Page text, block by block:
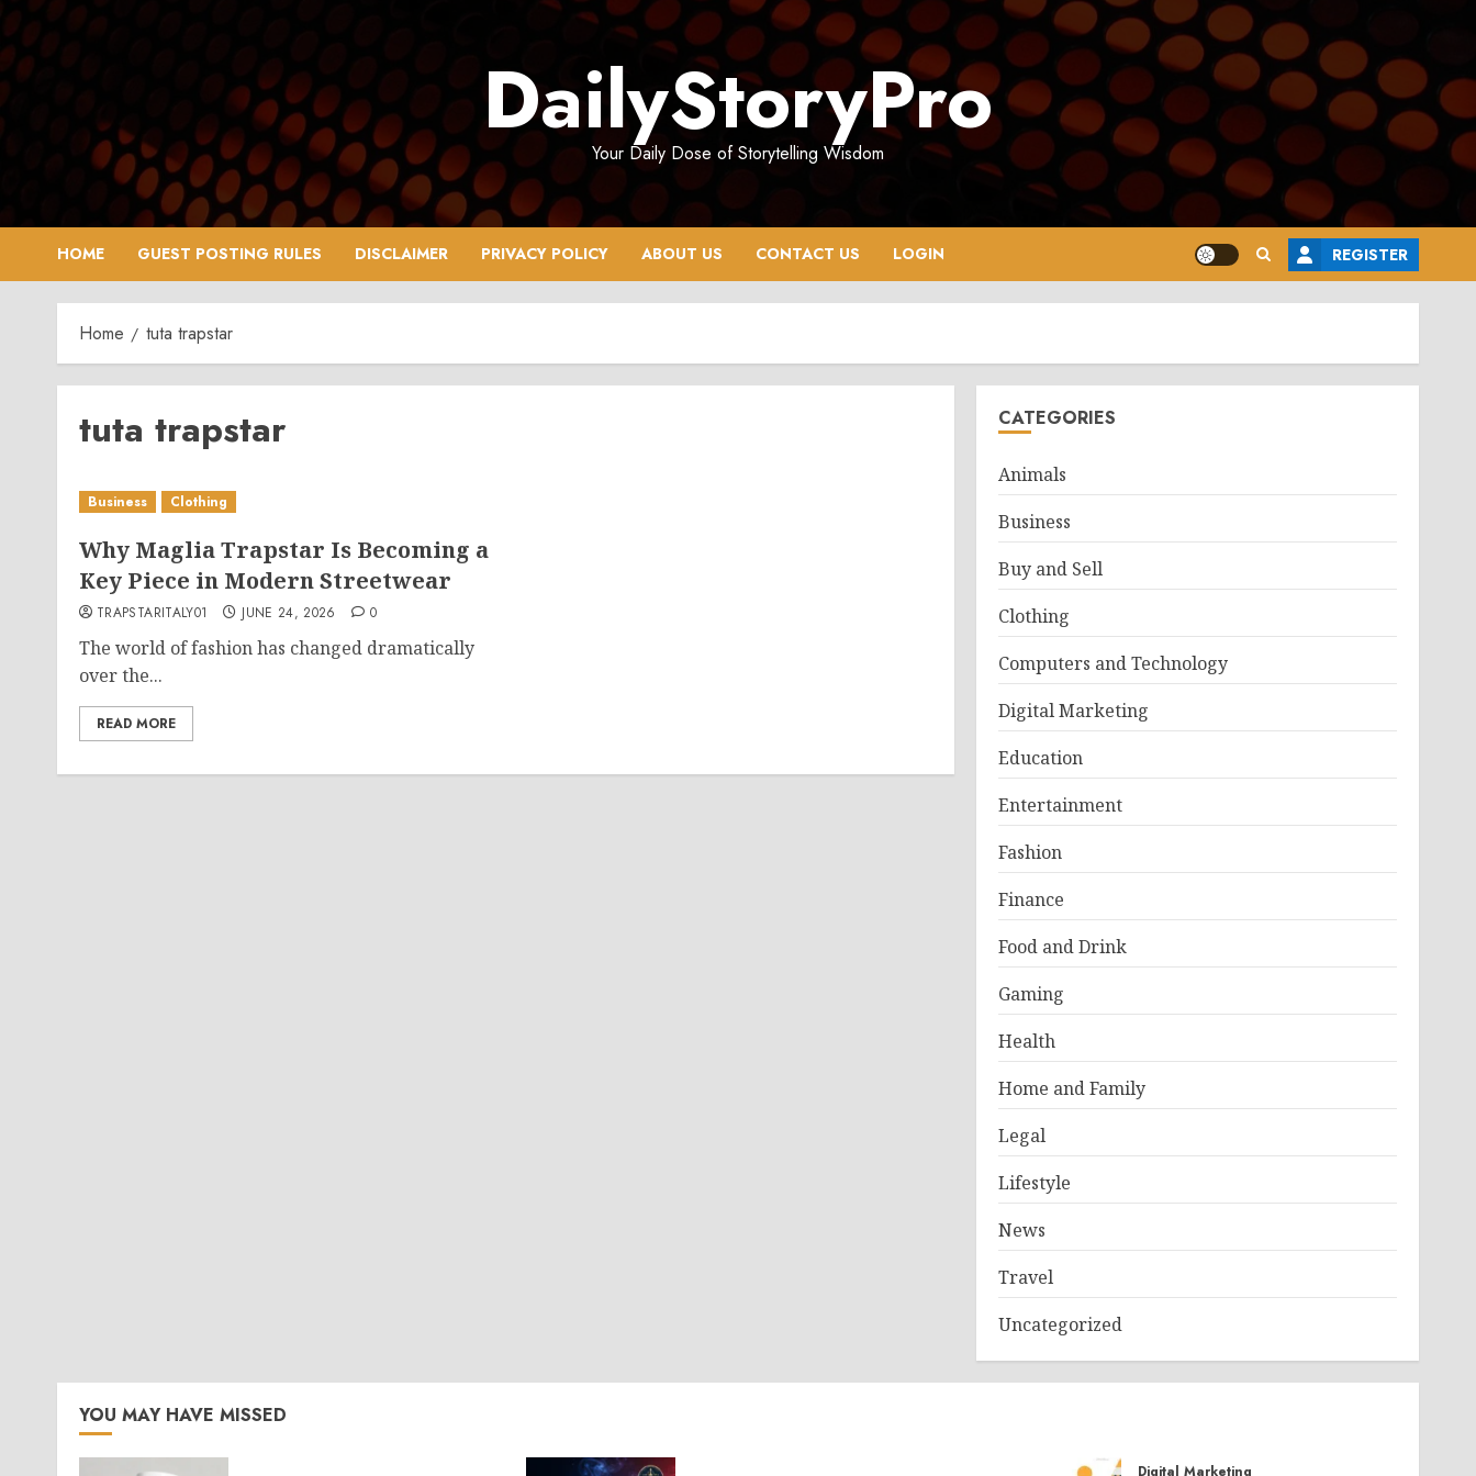
Skip
to
content
DailyStoryPro
Your Daily Dose of Storytelling Wisdom
HOME GUEST POSTING RULES DISCLAIMER PRIVACY POLICY ABOUT US CONTACT US LOGIN REGISTER
Home tuta trapstar
tuta trapstar
Business Clothing
Why Maglia Trapstar Is Becoming a
Key Piece in Modern Streetwear
TRAPSTARITALY01 JUNE 24, 2026 0
The world of fashion has changed dramatically
over the...
READ MORE
CATEGORIES
Animals
Business
Buy and Sell
Clothing
Computers and Technology
Digital Marketing
Education
Entertainment
Fashion
Finance
Food and Drink
Gaming
Health
Home and Family
Legal
Lifestyle
News
Travel
Uncategorized
YOU MAY HAVE MISSED
Digital Marketing